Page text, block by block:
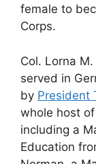
female to
Corps.
Col. Lorna
served in
by President
whole host
including a
Education